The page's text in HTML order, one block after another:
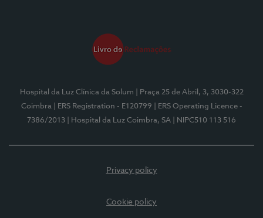
Hospital da Luz Clínica da Solum
| Praça 25 de Abril, 3, 3030-322
Coimbra
| ERS Registration - E120799
| ERS Operating Licence -
7386/2013
| Hospital da Luz Coimbra, SA | NIPC510 113 516
Privacy policy
Cookie policy